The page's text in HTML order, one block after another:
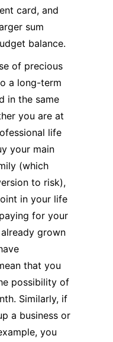
card, and
sum
balance.
of precious
a long-term
in the same
you are at
life
your main
(which
to risk),
in your life
for your
grown
that you
possibility of
Similarly, if
a business or
you